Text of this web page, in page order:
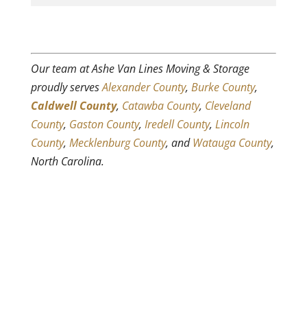
Our team at Ashe Van Lines Moving & Storage
proudly servesAlexander County, Burke County,
Caldwell County, Catawba County, Cleveland
County, Gaston County, Iredell County, Lincoln
County, Mecklenburg County, andWatauga County,
North Carolina.